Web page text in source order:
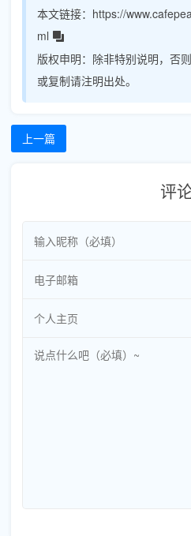
本文链接： https://
ml
版权申明： 除非特别说明，否
或复制请注明出处。
上一篇
评